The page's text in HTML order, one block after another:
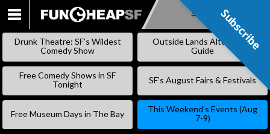
SKIP
Subscribe
Drunk Theatre: SF’s Wildest
Comedy Show
Outside Lands Alternative
Guide
Free Comedy Shows in SF
Tonight
SF’s August Fairs & Festivals
Free Museum Days in The Bay
This Weekend’s Events (Aug
7-9)
Subscribe